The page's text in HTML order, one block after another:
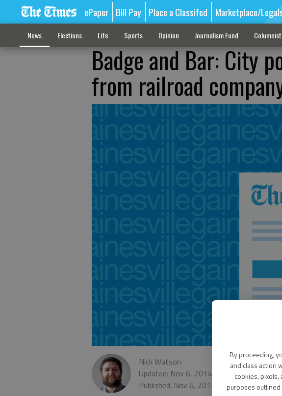
By proceeding,
and class action
cookies,
purposes outlined
ePaper Bill Pay Place a Classifed Marketplace/
News Elections Life Sports Opinion Journalism Fund
Badge and Bar: City
from railroad
Nick Watson
Updated: Nov 6, 2014, 5:10 AM
Published: Nov 6, 2014, 5:17 AM